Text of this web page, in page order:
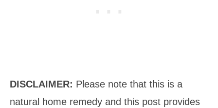
DISCLAIMER: Please note that this is a
natural home remedy and this post provides